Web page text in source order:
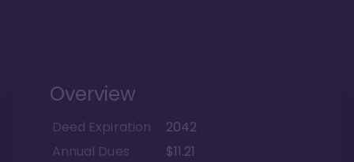
Overview
Deed Expiration
2042
Annual Dues
$11.21